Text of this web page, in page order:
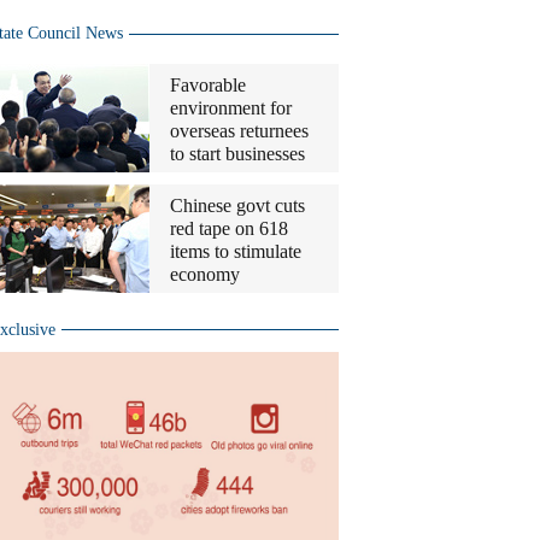
Council News
Favorable
environment for
overseas returnees
to start businesses
Chinese govt cuts
red tape on 618
items to stimulate
economy